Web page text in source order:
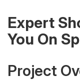
Expert
You On
Project